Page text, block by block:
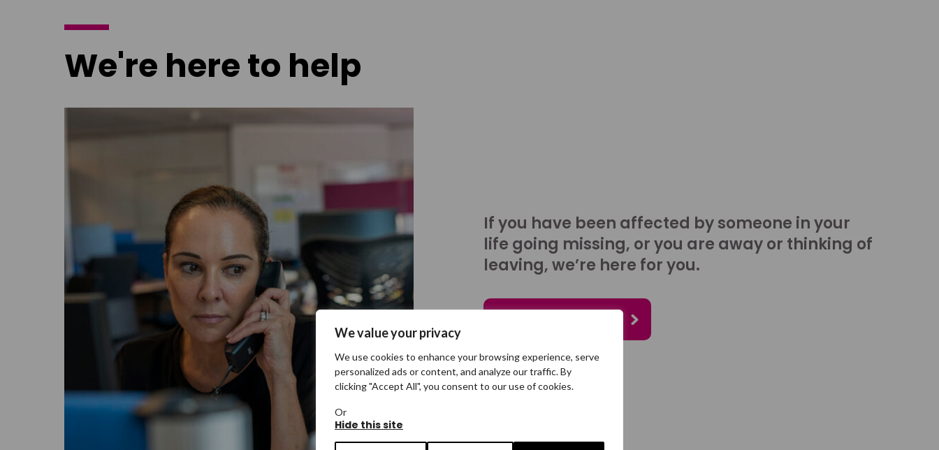
We value your privacy
We use cookies to enhance your browsing experience, serve
personalized ads or content, and analyze our traffic. By
clicking "Accept All", you consent to our use of cookies.
Or
Hide this site
We're here to help
If you have been affected by someone in your
life going missing, or you are away or thinking of
leaving, we’re here for you.